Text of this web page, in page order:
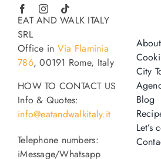
EAT AND WALK ITALY
SRL
Office in Via Flaminia
786, 00191 Rome, Italy
HOW TO CONTACT US
Info & Quotes:
info@eatandwalkitaly.it
Telephone numbers:
iMessage/Whatsapp
City
Blog
Let’s